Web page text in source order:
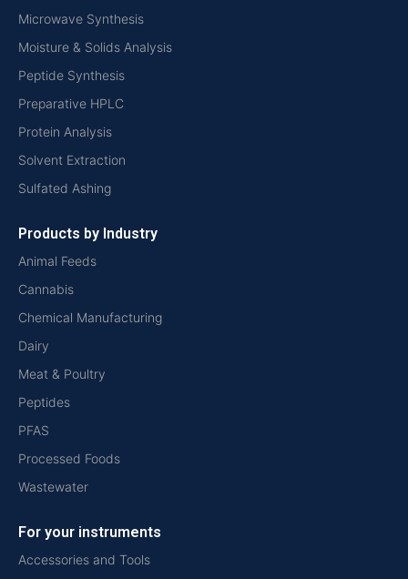
Microwave Synthesis
Moisture & Solids Analysis
Peptide Synthesis
Preparative HPLC
Protein Analysis
Solvent Extraction
Sulfated Ashing
Products by Industry
Animal Feeds
Cannabis
Chemical Manufacturing
Dairy
Meat & Poultry
Peptides
PFAS
Processed Foods
Wastewater
For your instruments
Accessories and Tools